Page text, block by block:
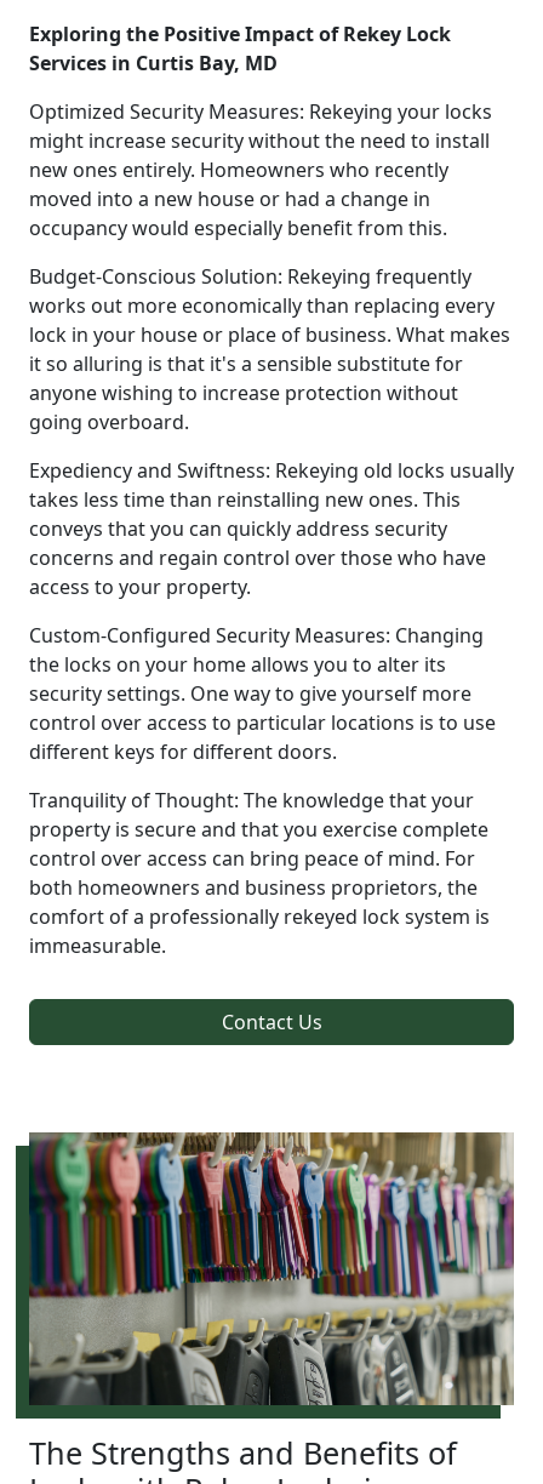
Exploring the Positive Impact of Rekey Lock
Services in Curtis Bay, MD
Optimized Security Measures: Rekeying your locks
might increase security without the need to install
new ones entirely. Homeowners who recently
moved into a new house or had a change in
occupancy would especially benefit from this.
Budget-Conscious Solution: Rekeying frequently
works out more economically than replacing every
lock in your house or place of business. What makes
it so alluring is that it's a sensible substitute for
anyone wishing to increase protection without
going overboard.
Expediency and Swiftness: Rekeying old locks usually
takes less time than reinstalling new ones. This
conveys that you can quickly address security
concerns and regain control over those who have
access to your property.
Custom-Configured Security Measures: Changing
the locks on your home allows you to alter its
security settings. One way to give yourself more
control over access to particular locations is to use
different keys for different doors.
Tranquility of Thought: The knowledge that your
property is secure and that you exercise complete
control over access can bring peace of mind. For
both homeowners and business proprietors, the
comfort of a professionally rekeyed lock system is
immeasurable.
Contact Us
The Strengths and Benefits of